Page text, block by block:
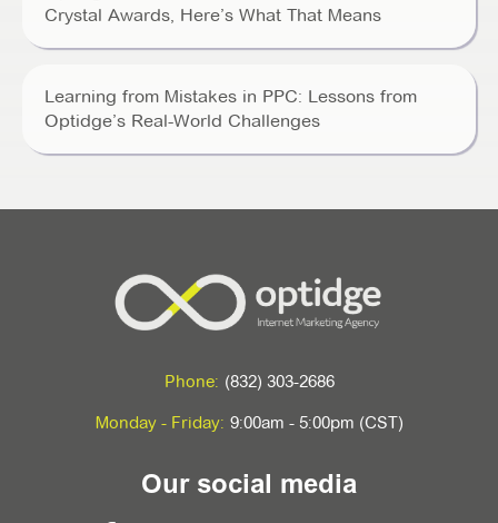
Crystal Awards, Here’s What That Means
Learning from Mistakes in PPC: Lessons from
Optidge’s Real-World Challenges
Phone: (832) 303-2686
Monday - Friday: 9:00am - 5:00pm (CST)
Our social media